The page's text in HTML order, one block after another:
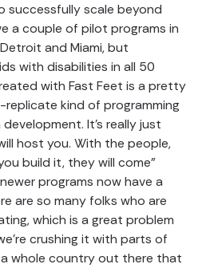
successfully scale beyond
a couple of pilot programs in
and Miami, but
with disabilities in all 50
with Fast Feet is a pretty
kind of programming
It’s really just
host you. With the people,
build it, they will come”
programs now have a
are so many folks who are
which is a great problem
crushing it with parts of
a whole country out there that